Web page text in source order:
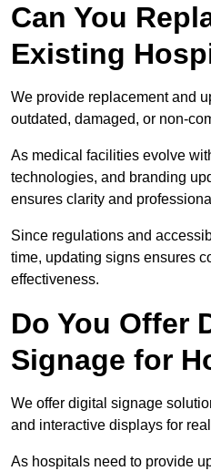
Can You
Existing
We provide replacement and
outdated, damaged, or non-
As medical facilities evolve
technologies, and branding
ensures clarity and
Since regulations and
time, updating signs ensures
effectiveness.
Do You Offer
Signage for
We offer digital signage
and interactive displays for
As hospitals need to provide